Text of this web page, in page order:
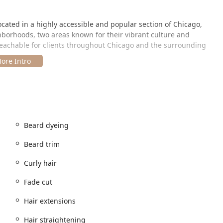
in a highly accessible and popular section of Chicago,
two areas known for their vibrant culture and
for clients throughout Chicago and the surrounding
for a central city visit:
vicinity, which is a key consideration when planning a visit
and flexible payment options, underscores the lounge's
allows Upscale 606 to offer a remarkably extensive menu of
Beard dyeing
Beard trim
Curly hair
Fade cut
Hair extensions
Hair straightening